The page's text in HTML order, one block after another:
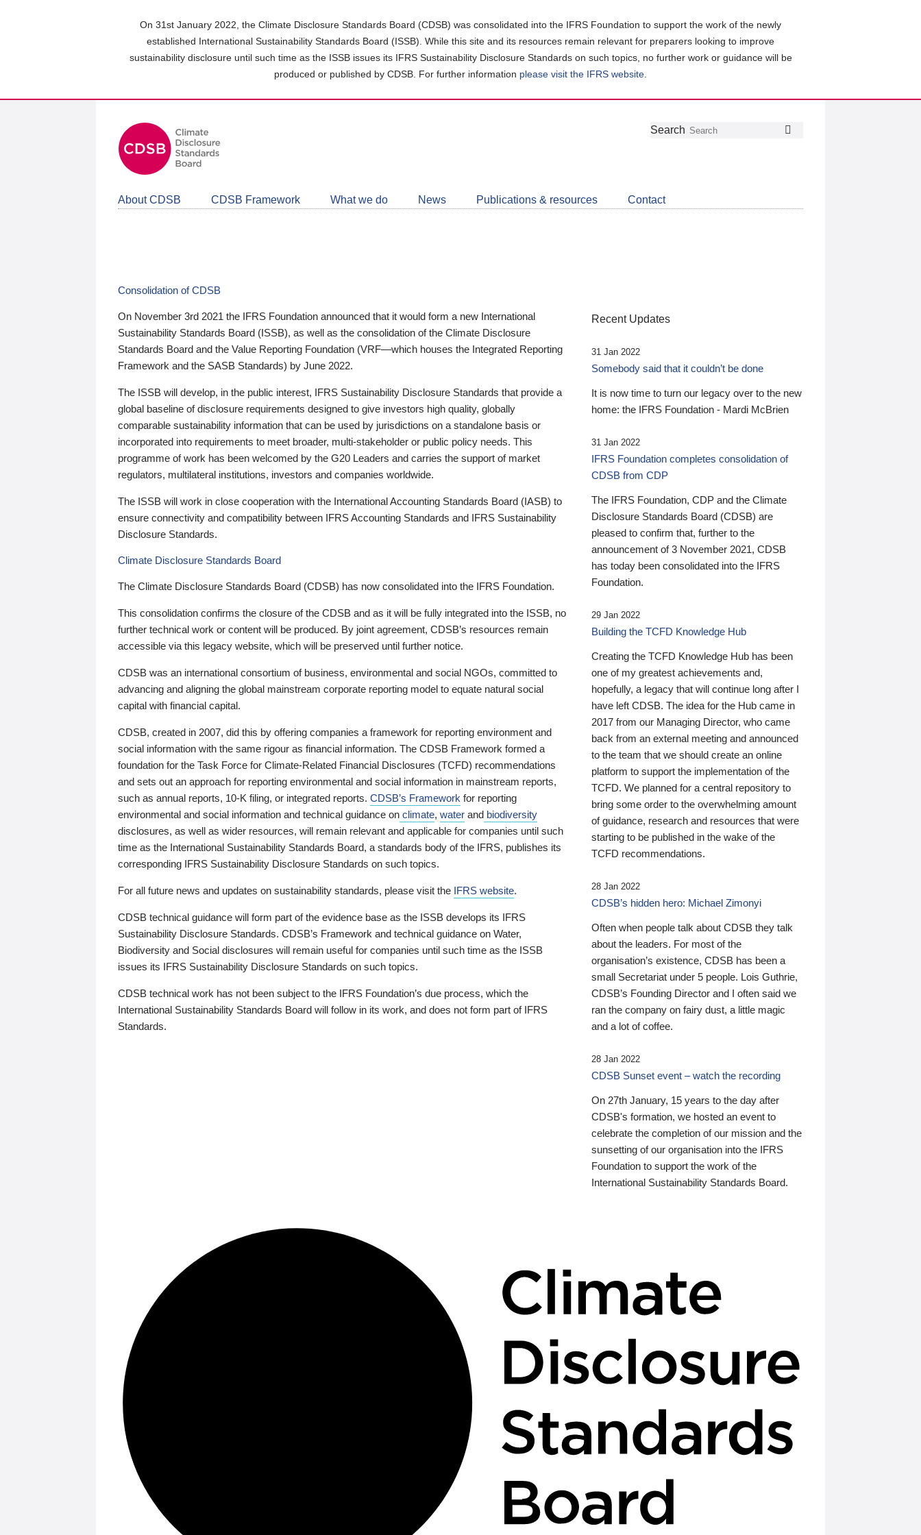
On 31st January 2022, the Climate Disclosure Standards Board (CDSB) was consolidated into the IFRS Foundation to support the work of the newly
established International Sustainability Standards Board (ISSB). While this site and its resources remain relevant for preparers looking to improve
sustainability disclosure until such time as the ISSB issues its IFRS Sustainability Disclosure Standards on such topics, no further work or guidance will be
produced or published by CDSB. For further information please visit the IFRS website
Follow
Join
LinkedIn
Get
about
CDSB
Search
About CDSB CDSB Framework What we do News Publications & resources Contact
Consolidation of CDSB
On November 3rd 2021 the IFRS Foundation announced that it would form a new International
Sustainability Standards Board (ISSB), as well as the consolidation of the Climate Disclosure
Standards Board and the Value Reporting Foundation (VRF—which houses the Integrated Reporting
Framework and the SASB Standards) by June 2022.
The ISSB will develop, in the public interest, IFRS Sustainability Disclosure Standards that provide a
global baseline of disclosure requirements designed to give investors high quality, globally
comparable sustainability information that can be used by jurisdictions on a standalone basis or
incorporated into requirements to meet broader, multi-stakeholder or public policy needs. This
programme of work has been welcomed by the G20 Leaders and carries the support of market
regulators, multilateral institutions, investors and companies worldwide.
The ISSB will work in close cooperation with the International Accounting Standards Board (IASB) to
ensure connectivity and compatibility between IFRS Accounting Standards and IFRS Sustainability
Disclosure Standards.
Climate Disclosure Standards Board
The Climate Disclosure Standards Board (CDSB) has now consolidated into the IFRS Foundation.
This consolidation confirms the closure of the CDSB and as it will be fully integrated into the ISSB, no
further technical work or content will be produced. By joint agreement, CDSB’s resources remain
accessible via this legacy website, which will be preserved until further notice.
CDSB was an international consortium of business, environmental and social NGOs, committed to
advancing and aligning the global mainstream corporate reporting model to equate natural social
capital with financial capital.
CDSB, created in 2007, did this by offering companies a framework for reporting environment and
social information with the same rigour as financial information. The CDSB Framework formed a
foundation for the Task Force for Climate-Related Financial Disclosures (TCFD) recommendations
and sets out an approach for reporting environmental and social information in mainstream reports,
such as annual reports, 10-K filing, or integrated reports. CDSB’s Framework for reporting
environmental and social information and technical guidance on climate, water and biodiversity
disclosures, as well as wider resources, will remain relevant and applicable for companies until such
time as the International Sustainability Standards Board, a standards body of the IFRS, publishes its
corresponding IFRS Sustainability Disclosure Standards on such topics.
For all future news and updates on sustainability standards, please visit the IFRS website.
CDSB technical guidance will form part of the evidence base as the ISSB develops its IFRS
Sustainability Disclosure Standards. CDSB’s Framework and technical guidance on Water,
Biodiversity and Social disclosures will remain useful for companies until such time as the ISSB
issues its IFRS Sustainability Disclosure Standards on such topics.
CDSB technical work has not been subject to the IFRS Foundation’s due process, which the
International Sustainability Standards Board will follow in its work, and does not form part of IFRS
Standards.
Recent Updates
31 Jan 2022
Somebody said that it couldn’t be done
It is now time to turn our legacy over to the new
home: the IFRS Foundation - Mardi McBrien
31 Jan 2022
IFRS Foundation completes consolidation of
CDSB from CDP
The IFRS Foundation, CDP and the Climate
Disclosure Standards Board (CDSB) are
pleased to confirm that, further to the
announcement of 3 November 2021, CDSB
has today been consolidated into the IFRS
Foundation.
29 Jan 2022
Building the TCFD Knowledge Hub
Creating the TCFD Knowledge Hub has been
one of my greatest achievements and,
hopefully, a legacy that will continue long after I
have left CDSB. The idea for the Hub came in
2017 from our Managing Director, who came
back from an external meeting and announced
to the team that we should create an online
platform to support the implementation of the
TCFD. We planned for a central repository to
bring some order to the overwhelming amount
of guidance, research and resources that were
starting to be published in the wake of the
TCFD recommendations.
28 Jan 2022
CDSB’s hidden hero: Michael Zimonyi
Often when people talk about CDSB they talk
about the leaders. For most of the
organisation’s existence, CDSB has been a
small Secretariat under 5 people. Lois Guthrie,
CDSB’s Founding Director and I often said we
ran the company on fairy dust, a little magic
and a lot of coffee.
28 Jan 2022
CDSB Sunset event – watch the recording
On 27th January, 15 years to the day after
CDSB's formation, we hosted an event to
celebrate the completion of our mission and the
sunsetting of our organisation into the IFRS
Foundation to support the work of the
International Sustainability Standards Board.